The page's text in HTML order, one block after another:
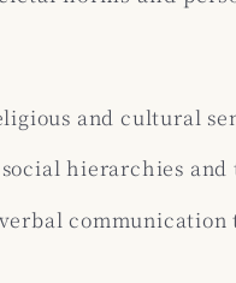
and cultural
hierarchies and